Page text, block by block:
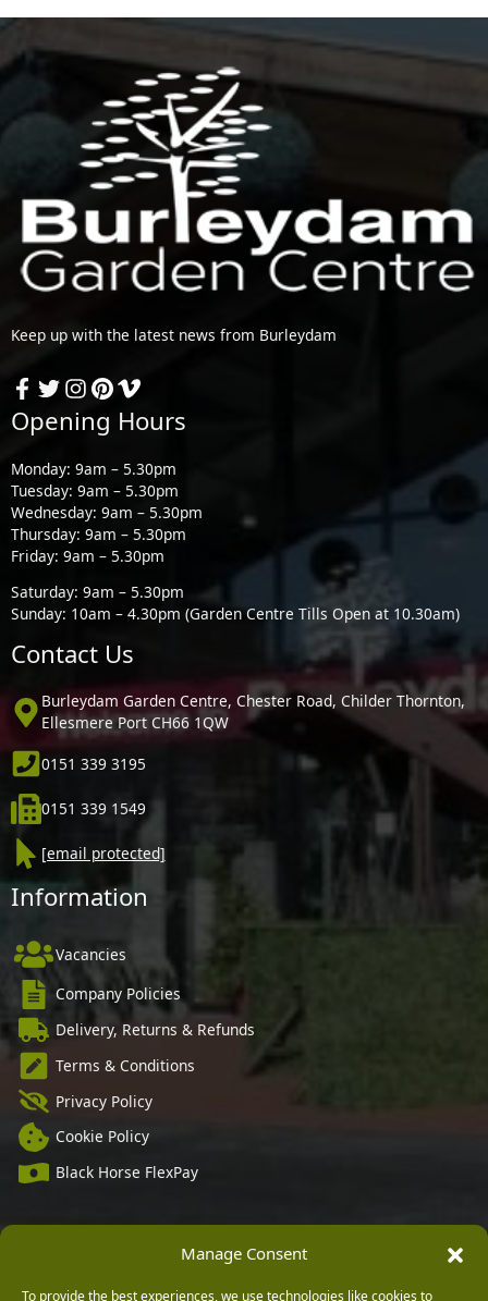
Manage Consent
To provide the best experiences, we use technologies like cookies to
Keep up with the latest news from Burleydam
Opening Hours
Monday: 9am – 5.30pm
Tuesday: 9am – 5.30pm
Wednesday: 9am – 5.30pm
Thursday: 9am – 5.30pm
Friday: 9am – 5.30pm
Saturday: 9am – 5.30pm
Sunday: 10am – 4.30pm (Garden Centre Tills Open at 10.30am)
Contact Us
Burleydam Garden Centre, Chester Road, Childer Thornton,
Ellesmere Port CH66 1QW
0151 339 3195
0151 339 1549
[email protected]
Information
Vacancies
Company Policies
Delivery, Returns & Refunds
Terms & Conditions
Privacy Policy
Cookie Policy
Black Horse FlexPay
Copyright © 2026 Burleydam Garden Centre
HTML SitemapBlog ArticlesPrivacy Policy